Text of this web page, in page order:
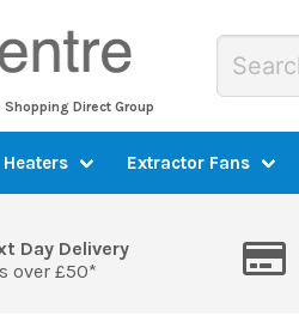
Direct Group
Heaters Extractor Fans
Day Delivery
over £50*